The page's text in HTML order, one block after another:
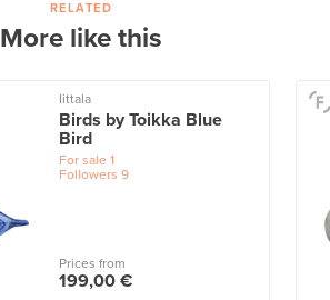
RELATED
More like this
Iittala
Birds by Toikka Blue
Bird
For sale 1
Followers 9
Prices from
199,00 €